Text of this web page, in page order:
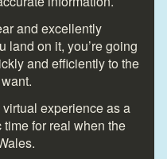
and excellently
land on it, you’re going
and efficiently to the
experience as a
for real when the